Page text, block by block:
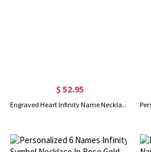
$ 52.95
Engraved Heart Infinity Name Necklace